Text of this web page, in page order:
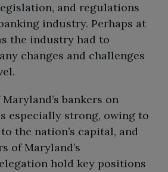
and regulations
industry. Perhaps at
the industry had to
changes and challenges
bankers on
especially strong, owing to
the nation’s capital, and
of Maryland’s
hold key positions